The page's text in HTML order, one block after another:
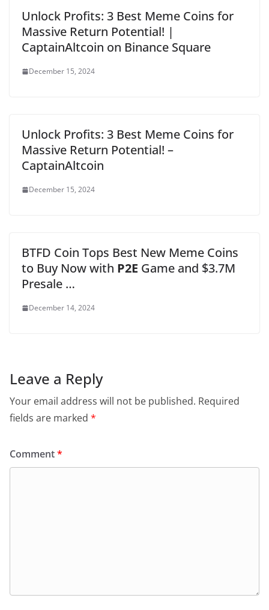
Unlock Profits: 3 Best Meme Coins for
Massive Return Potential! |
CaptainAltcoin on Binance Square
December 15, 2024
Unlock Profits: 3 Best Meme Coins for
Massive Return Potential! –
CaptainAltcoin
December 15, 2024
BTFD Coin Tops Best New Meme Coins
to Buy Now with P2E Game and $3.7M
Presale …
December 14, 2024
Leave a Reply
Your email address will not be published. Required
fields are marked *
Comment*